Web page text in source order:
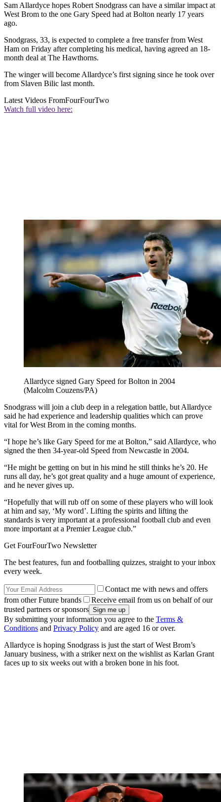
Sam Allardyce hopes Robert Snodgrass can have a similar impact at
West Brom to the one Gary Speed had at Bolton nearly 17 years
ago.
Snodgrass, 33, is expected to complete a free transfer from West
Ham on Friday after completing his medical, having agreed an 18-
month deal at The Hawthorns.
The winger will become Allardyce’s first signing since he took over
from Slaven Bilic last month.
Latest Videos FromFourFourTwo
Watch full video here:
Allardyce signed Gary Speed for Bolton in 2004
(Malcolm Couzens/PA)
Snodgrass will join a club deep in a relegation battle, but Allardyce
said he had experience and leadership qualities which can prove
vital for West Brom in the coming months.
“I hope he’s like Gary Speed for me at Bolton,” said Allardyce, who
signed the then 34-year-old Speed from Newcastle in 2004.
“He might be getting on but in his mind he still thinks he’s 20. He
runs all day, he’s got great quality and a huge amount of experience,
and he never gives up.
“Hopefully that will rub off on some of these players who will look
at him and say, ‘My word’. Lifting the spirits and lifting the
standards is very important at a professional football club and even
more important at a Premier League club.”
Get FourFourTwo Newsletter
The best features, fun and footballing quizzes, straight to your inbox
every week.
Contact me with news and offers
from other Future brands
Receive email from us on behalf of our
trusted partners or sponsors
By submitting your information you agree to the Terms &
Conditions and Privacy Policy and are aged 16 or over.
Allardyce is hoping Snodgrass is just the start of West Brom’s
January business, with a striker next on the wishlist as Karlan Grant
faces up to six weeks out with a broken bone in his foot.